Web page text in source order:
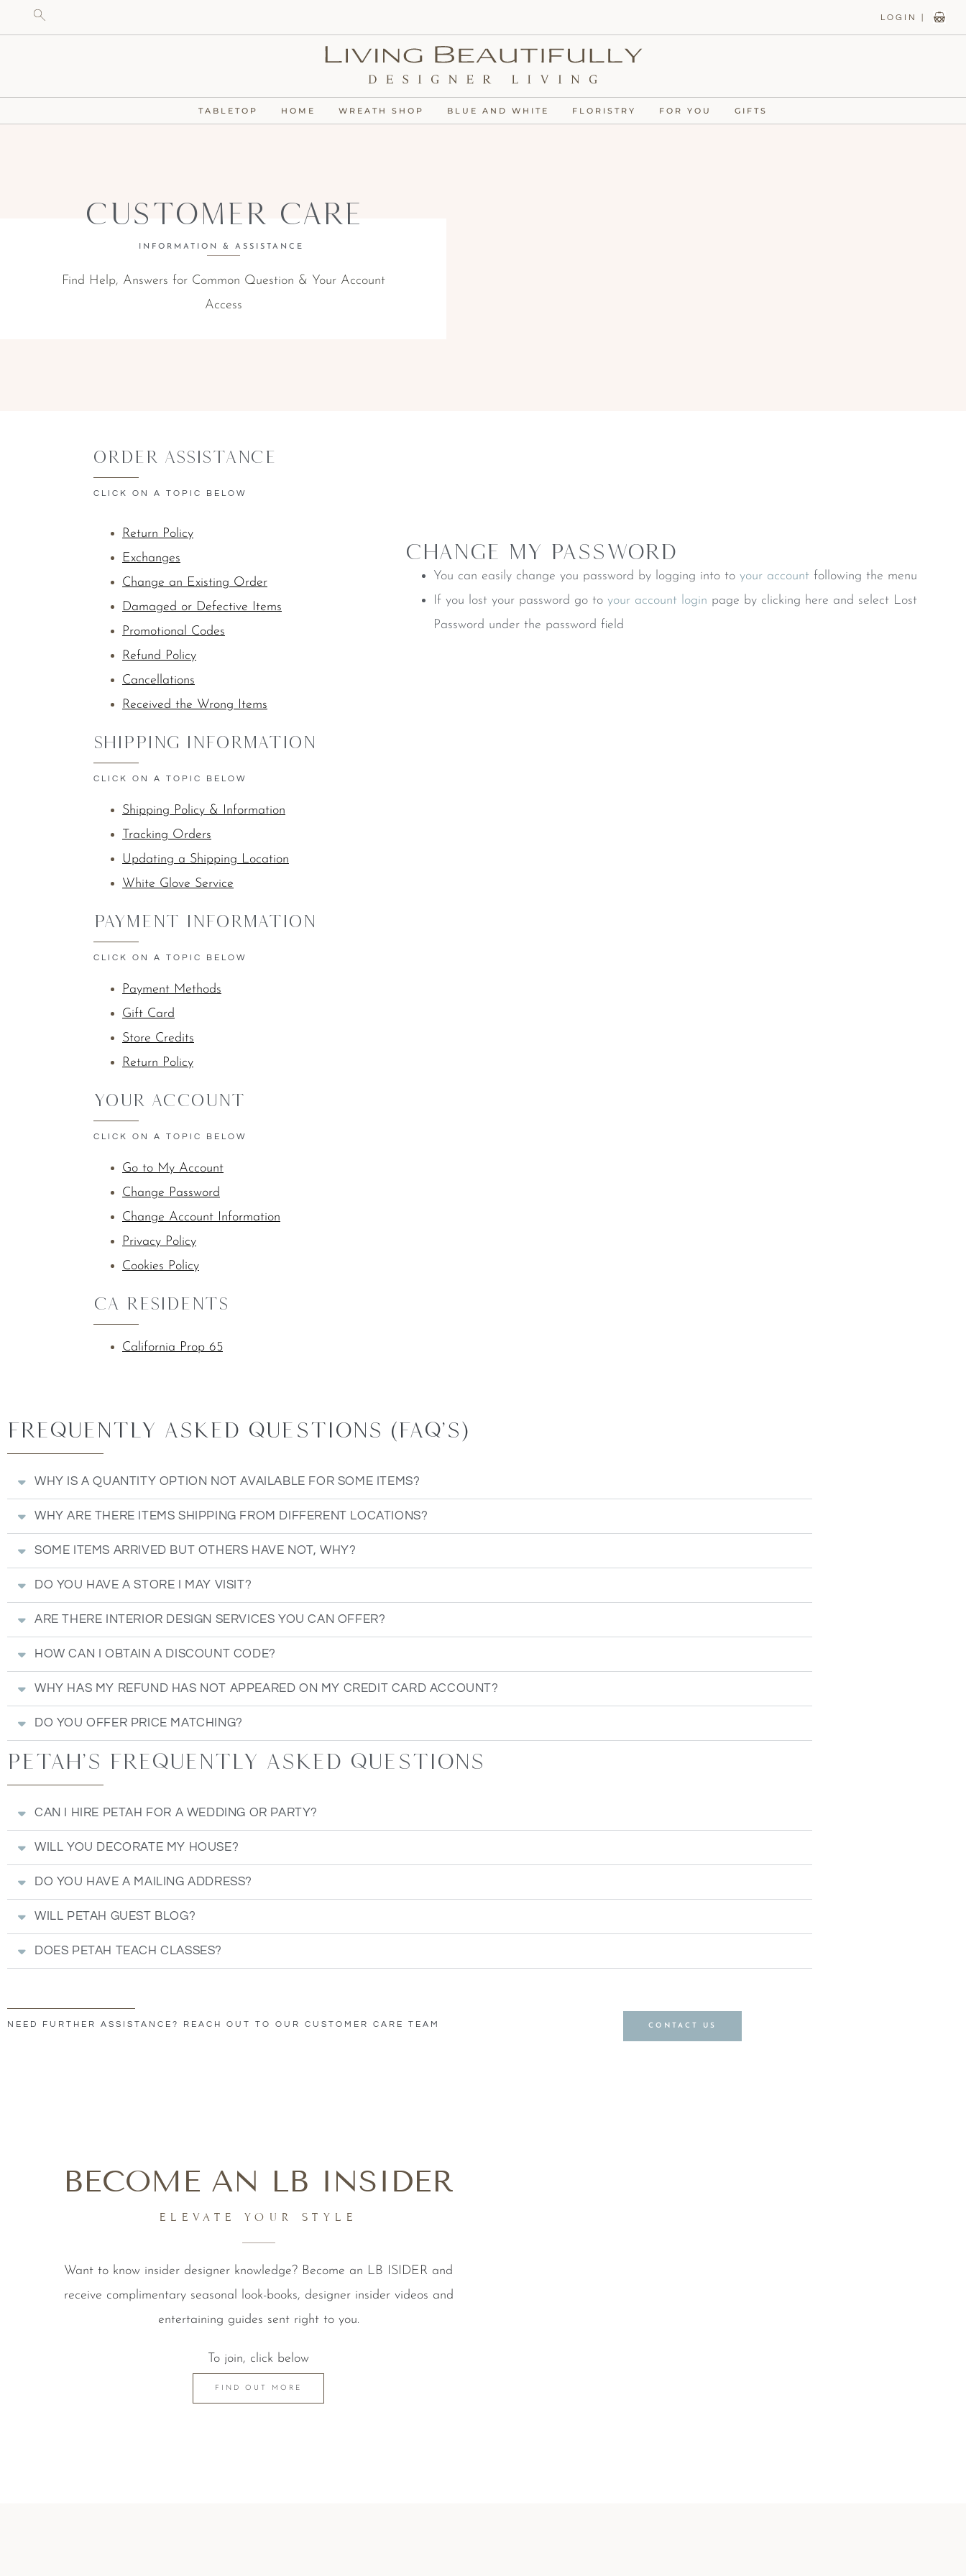
LOGIN |
TABLETOP HOME WREATH SHOP BLUE AND WHITE FLORISTRY FOR YOU GIFTS
Customer Care
INFORMATION & ASSISTANCE
Find Help, Answers for Common Question & Your Account
Access
Order Assistance
CLICK ON A TOPIC BELOW
Return Policy
Exchanges
Change an Existing Order
Damaged or Defective Items
Promotional Codes
Refund Policy
Cancellations
Received the Wrong Items
Shipping Information
CLICK ON A TOPIC BELOW
Shipping Policy & Information
Tracking Orders
Updating a Shipping Location
White Glove Service
Payment Information
CLICK ON A TOPIC BELOW
Payment Methods
Gift Card
Store Credits
Return Policy
YOUR ACCOUNT
CLICK ON A TOPIC BELOW
Go to My Account
Change Password
Change Account Information
Privacy Policy
Cookies Policy
CA Residents
California Prop 65
CHange My Password
You can easily change you password by logging into to your account following the menu
If you lost your password go toyour account login page by clicking here and select Lost
Password under the password field
Frequently Asked Questions (FAQ's)
WHY IS A QUANTITY OPTION NOT AVAILABLE FOR SOME ITEMS?
WHY ARE THERE ITEMS SHIPPING FROM DIFFERENT LOCATIONS?
SOME ITEMS ARRIVED BUT OTHERS HAVE NOT, WHY?
DO YOU HAVE A STORE I MAY VISIT?
ARE THERE INTERIOR DESIGN SERVICES YOU CAN OFFER?
HOW CAN I OBTAIN A DISCOUNT CODE?
WHY HAS MY REFUND HAS NOT APPEARED ON MY CREDIT CARD ACCOUNT?
DO YOU OFFER PRICE MATCHING?
Petah's Frequently asked questions
CAN I HIRE PETAH FOR A WEDDING OR PARTY?
WILL YOU DECORATE MY HOUSE?
DO YOU HAVE A MAILING ADDRESS?
WILL PETAH GUEST BLOG?
DOES PETAH TEACH CLASSES?
NEED FURTHER ASSISTANCE? REACH OUT TO OUR CUSTOMER CARE TEAM CONTACT US
BECOME AN LB INSIDER
ELEVATE YOUR STYLE
Want to know insider designer knowledge? Become an LB ISIDER and
receive complimentary seasonal look-books, designer insider videos and
entertaining guides sent right to you.
To join, click below
FIND OUT MORE